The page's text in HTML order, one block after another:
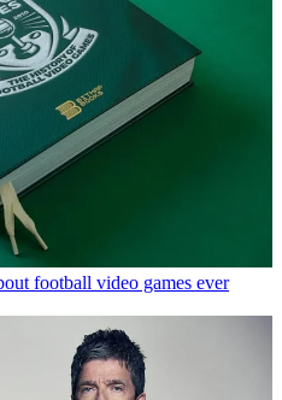
football video games ever